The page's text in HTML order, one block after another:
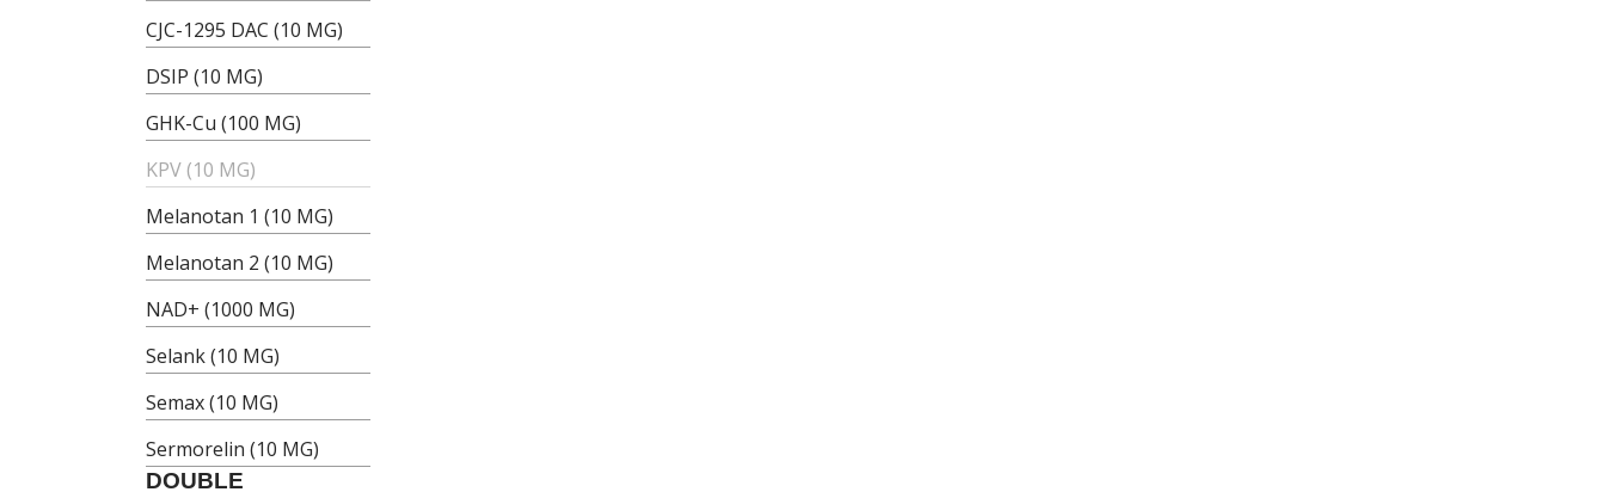
CJC-1295 DAC (10 MG)
DSIP (10 MG)
GHK-Cu (100 MG)
KPV (10 MG)
Melanotan 1 (10 MG)
Melanotan 2 (10 MG)
NAD+ (1000 MG)
Selank (10 MG)
Semax (10 MG)
Sermorelin (10 MG)
DOUBLE